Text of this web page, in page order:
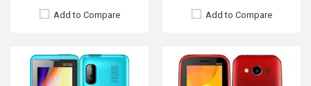
Add to Compare Add to Compare